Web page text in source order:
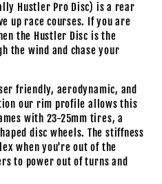
Hustler Pro Disc) is a rear
up race courses. If you are
the Hustler Disc is the
the wind and chase your
friendly, aerodynamic, and
our rim profile allows this
with 23-25mm tires, a
disc wheels. The stiffness
when you're out of the
to power out of turns and